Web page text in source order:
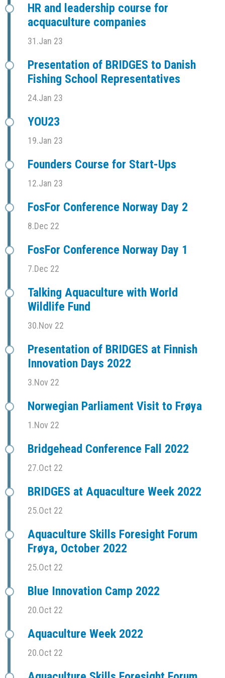
HR and leadership course for
acquaculture companies
31.Jan 23
Presentation of BRIDGES to Danish
Fishing School Representatives
24.Jan 23
YOU23
19.Jan 23
Founders Course for Start-Ups
12.Jan 23
FosFor Conference Norway Day 2
8.Dec 22
FosFor Conference Norway Day 1
7.Dec 22
Talking Aquaculture with World
Wildlife Fund
30.Nov 22
Presentation of BRIDGES at Finnish
Innovation Days 2022
3.Nov 22
Norwegian Parliament Visit to Frøya
1.Nov 22
Bridgehead Conference Fall 2022
27.Oct 22
BRIDGES at Aquaculture Week 2022
25.Oct 22
Aquaculture Skills Foresight Forum
Frøya, October 2022
25.Oct 22
Blue Innovation Camp 2022
20.Oct 22
Aquaculture Week 2022
20.Oct 22